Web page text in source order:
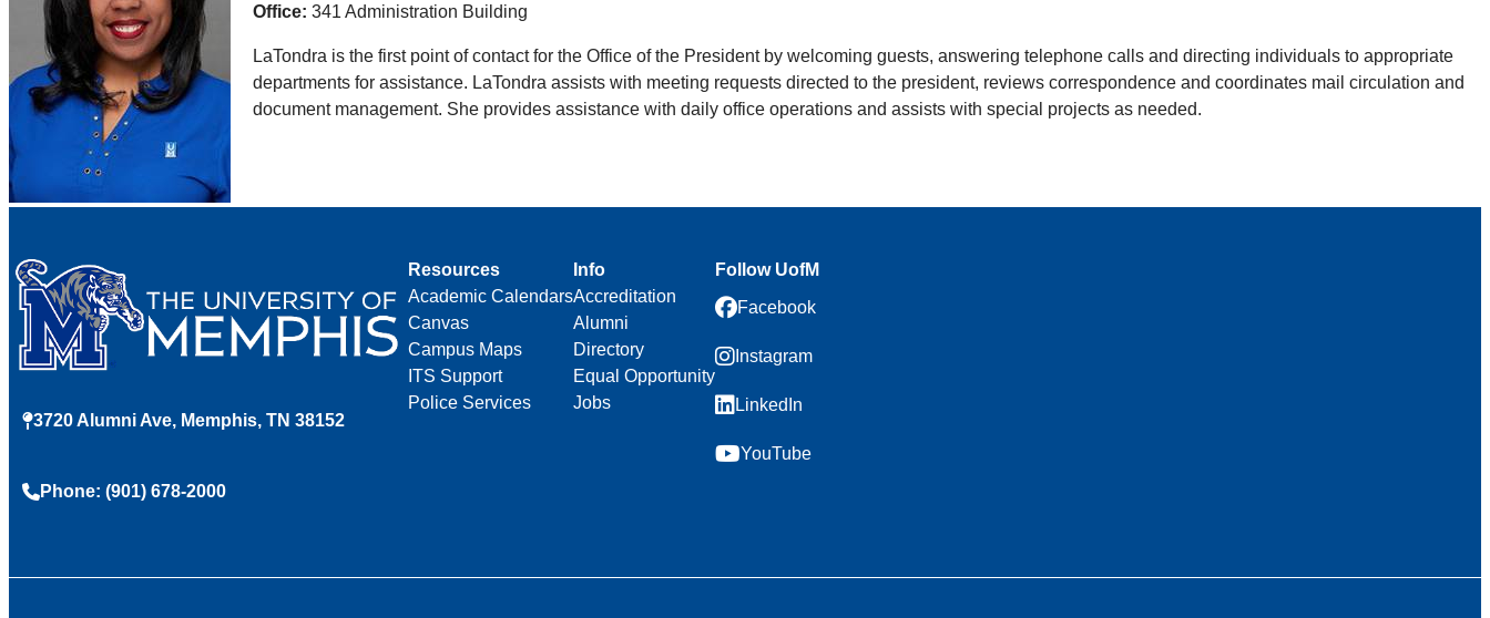
Office: 341 Administration Building
LaTondra is the first point of contact for the Office of the President by welcoming guests, answering telephone calls and directing individuals to appropriate
departments for assistance. LaTondra assists with meeting requests directed to the president, reviews correspondence and coordinates mail circulation and
document management. She provides assistance with daily office operations and assists with special projects as needed.
3720 Alumni Ave, Memphis, TN 38152
Phone: (901) 678-2000
Resources
Academic Calendars
Canvas
Campus Maps
ITS Support
Police Services
Info
Accreditation
Alumni
Directory
Equal Opportunity
Jobs
Follow UofM
Facebook
Instagram
LinkedIn
YouTube